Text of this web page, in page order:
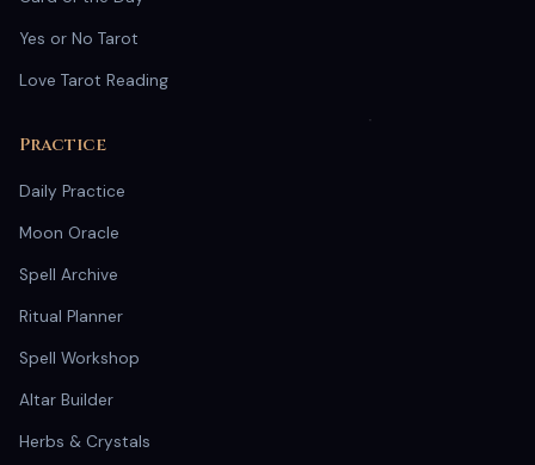
Yes or No Tarot
Love Tarot Reading
Practice
Daily Practice
Moon Oracle
Spell Archive
Ritual Planner
Spell Workshop
Altar Builder
Herbs & Crystals